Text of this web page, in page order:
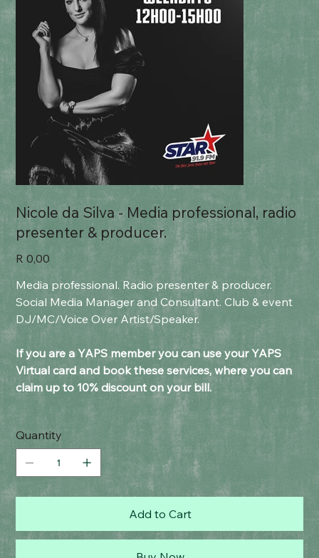
Nicole da Silva - Media professional, radio
presenter & producer.
Price
R 0,00
Media professional. Radio presenter & producer.
Social Media Manager and Consultant. Club & event
DJ/MC/Voice Over Artist/Speaker.
If you are a YAPS member you can use your YAPS
Virtual card and book these services, where you can
claim up to 10% discount on your bill.
Quantity
Add to Cart